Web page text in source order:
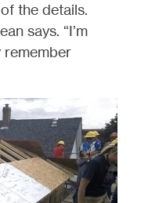
the details.
says. “I’m
remember